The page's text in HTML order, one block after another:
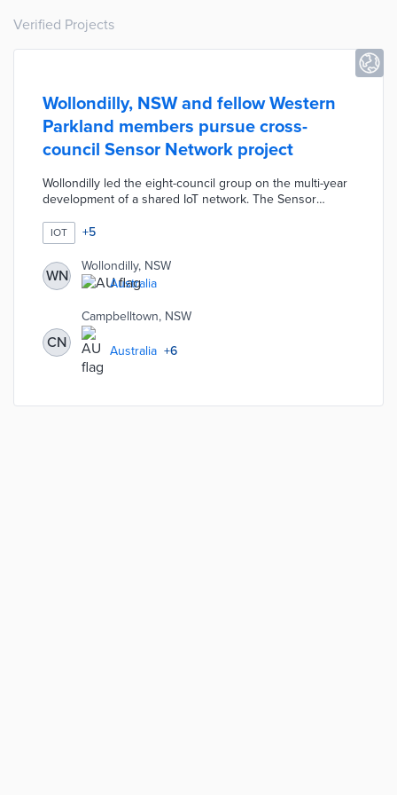
Verified Projects
Wollondilly, NSW and fellow Western
Parkland members pursue cross-
council Sensor Network project
Wollondilly led the eight-council group on the multi-year
development of a shared IoT network. The Sensor
pedestrian flows, sports ground conditions, and water
quality on public dashboards. The councils worked with
Sydney Water on incorporating the utility's IoT devices
for a fuller picture of local conditions. Long-term
applications of network data range from reducing urban
heat islands to the conservation of local waterways.
IOT +5
WN
Wollondilly, NSW
Australia
CN
Campbelltown, NSW
Australia +6